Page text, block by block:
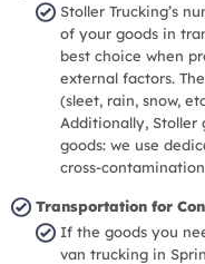
Stoller Trucking’s
of your goods in
best choice when
external factors.
(sleet, rain, snow,
Additionally,
goods: we use
cross-
Transportation for
If the goods you
van trucking in